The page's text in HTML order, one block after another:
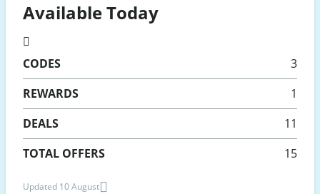
Available Today
CODES
3
REWARDS
1
DEALS
11
TOTAL OFFERS
15
Updated 10 August